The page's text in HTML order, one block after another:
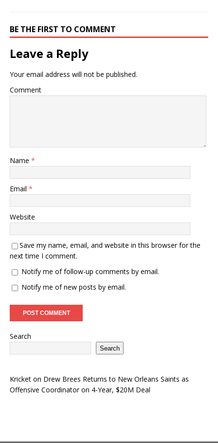
BE THE FIRST TO COMMENT
Leave a Reply
Your email address will not be published.
Comment
Name *
Email *
Website
Save my name, email, and website in this browser for the
next time I comment.
Notify me of follow-up comments by email.
Notify me of new posts by email.
Search
Search
Kricket on Drew Brees Returns to New Orleans Saints as
Offensive Coordinator on 4-Year, $20M Deal